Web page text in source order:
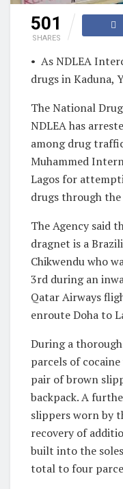
501
SHARES
• As NDLEA
drugs in Kaduna,
The National
NDLEA has
among drug
Muhammed
Lagos for
drugs through
The Agency said
dragnet is a
Chikwendu who
3rd during an
Qatar Airways
enroute Doha to
During a
parcels of
pair of brown
backpack. A
slippers worn by
recovery of
built into the
total to four